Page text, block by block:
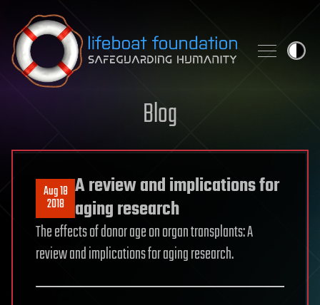
Skip to content
Blog
Aug 18
2018
A review and implications for
aging research
The effects of donor age on organ transplants: A
review and implications for aging research.